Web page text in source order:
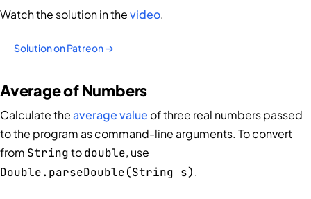
Watch the solution in thevideo.
Solution on Patreon →
Average of Numbers
Calculate theaverage value of three real numbers passed
to the program as command-line arguments. To convert
from Stringtodouble, use
Double.parseDouble(String s).